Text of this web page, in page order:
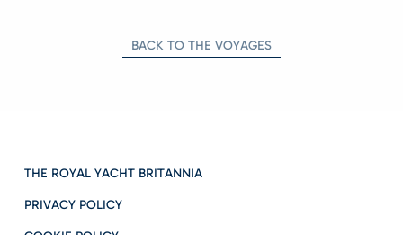
BACK TO THE VOYAGES
THE ROYAL YACHT BRITANNIA
PRIVACY POLICY